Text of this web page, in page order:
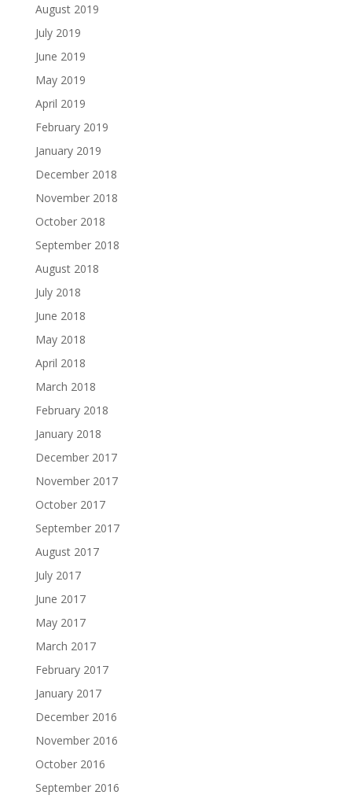
August 2019
July 2019
June 2019
May 2019
April 2019
February 2019
January 2019
December 2018
November 2018
October 2018
September 2018
August 2018
July 2018
June 2018
May 2018
April 2018
March 2018
February 2018
January 2018
December 2017
November 2017
October 2017
September 2017
August 2017
July 2017
June 2017
May 2017
March 2017
February 2017
January 2017
December 2016
November 2016
October 2016
September 2016